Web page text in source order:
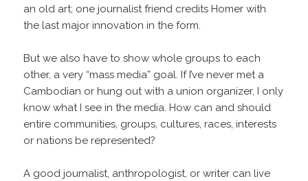
an old art; one journalist friend credits Homer with
the last major innovation in the form.
But we also have to show whole groups to each
other, a very “mass media” goal. If I’ve never met a
Cambodian or hung out with a union organizer, I only
know what I see in the media. How can and should
entire communities, groups, cultures, races, interests
or nations be represented?
A good journalist, anthropologist, or writer can live